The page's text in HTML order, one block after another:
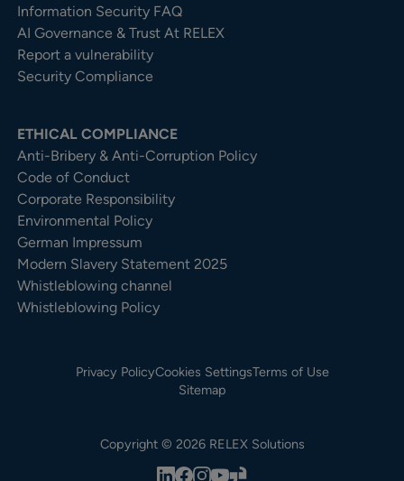
Information Security FAQ
AI Governance & Trust At RELEX
Report a vulnerability
Security Compliance
ETHICAL COMPLIANCE
Anti-Bribery & Anti-Corruption Policy
Code of Conduct
Corporate Responsibility
Environmental Policy
German Impressum
Modern Slavery Statement 2025
Whistleblowing channel
Whistleblowing Policy
Privacy PolicyCookies SettingsTerms of Use
Sitemap
Copyright © 2026 RELEX Solutions